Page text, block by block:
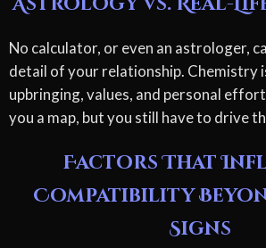
No calculator, or even an astrologer,
detail of your relationship. Chemistry
upbringing, values, and personal
you a map, but you still have to drive
Factors That
Compatibility
Signs